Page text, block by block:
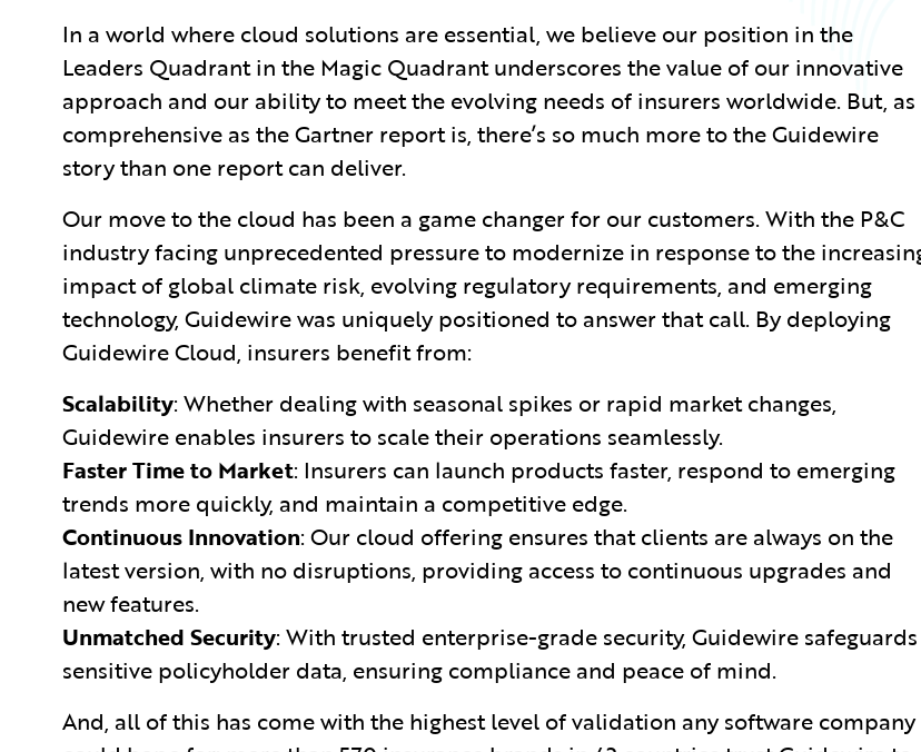
In a world where cloud solutions are essential, we believe our position in the
Leaders Quadrant in the Magic Quadrant underscores the value of our innovative
approach and our ability to meet the evolving needs of insurers worldwide. But, as
comprehensive as the Gartner report is, there’s so much more to the Guidewire
story than one report can deliver.
Our move to the cloud has been a game changer for our customers. With the P&C
industry facing unprecedented pressure to modernize in response to the
impact of global climate risk, evolving regulatory requirements, and emerging
technology, Guidewire was uniquely positioned to answer that call. By deploying
Guidewire Cloud, insurers benefit from:
Scalability: Whether dealing with seasonal spikes or rapid market changes,
Guidewire enables insurers to scale their operations seamlessly.
Faster Time to Market: Insurers can launch products faster, respond to emerging
trends more quickly, and maintain a competitive edge.
Continuous Innovation: Our cloud offering ensures that clients are always on the
latest version, with no disruptions, providing access to continuous upgrades and
new features.
Unmatched Security: With trusted enterprise-grade security, Guidewire safeguards
sensitive policyholder data, ensuring compliance and peace of mind.
And, all of this has come with the highest level of validation any software company